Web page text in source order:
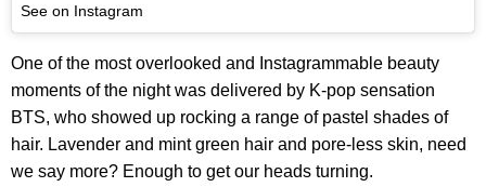
See on Instagram
One of the most overlooked and Instagrammable beauty
moments of the night was delivered by K-pop sensation
BTS, who showed up rocking a range of pastel shades of
hair. Lavender and mint green hair and pore-less skin, need
we say more? Enough to get our heads turning.